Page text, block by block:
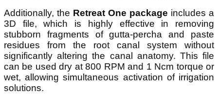
Additionally, the Retreat One package includes a
3D file, which is highly effective in removing
stubborn fragments of gutta-percha and paste
residues from the root canal system without
significantly altering the canal anatomy. This file
can be used dry at 800 RPM and 1 Ncm torque or
wet, allowing simultaneous activation of irrigation
solutions.